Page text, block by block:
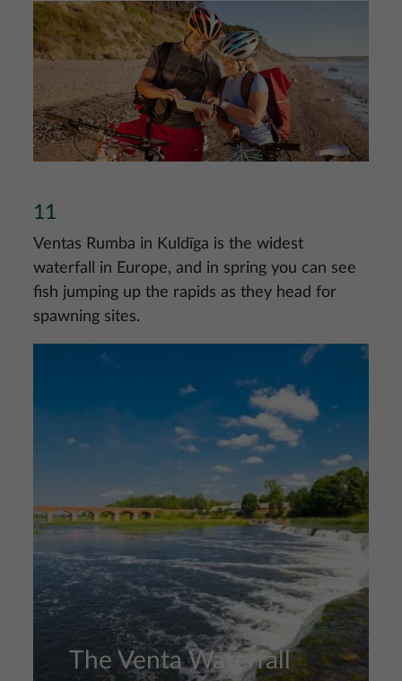
Image
11
Ventas Rumba in Kuldīga is the widest
waterfall in Europe, and in spring you can see
fish jumping up the rapids as they head for
spawning sites.
The Venta Waterfall